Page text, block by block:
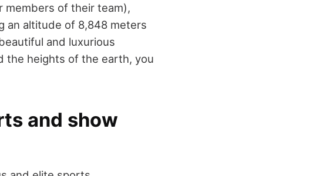
members of their team),
an altitude of 8,848 meters
and luxurious
the heights of the earth, you
and show